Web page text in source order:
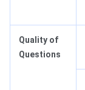
Quality of
Questions